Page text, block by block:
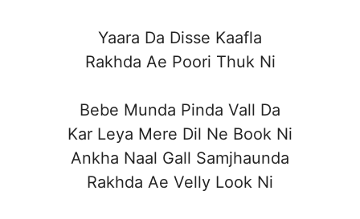
Yaara Da Disse Kaafla
Rakhda Ae Poori Thuk Ni
Bebe Munda Pinda Vall Da
Kar Leya Mere Dil Ne Book Ni
Ankha Naal Gall Samjhaunda
Rakhda Ae Velly Look Ni